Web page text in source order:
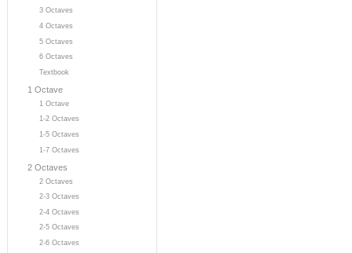
3 Octaves
4 Octaves
5 Octaves
6 Octaves
Textbook
1 Octave
1 Octave
1-2 Octaves
1-5 Octaves
1-7 Octaves
2 Octaves
2 Octaves
2-3 Octaves
2-4 Octaves
2-5 Octaves
2-6 Octaves